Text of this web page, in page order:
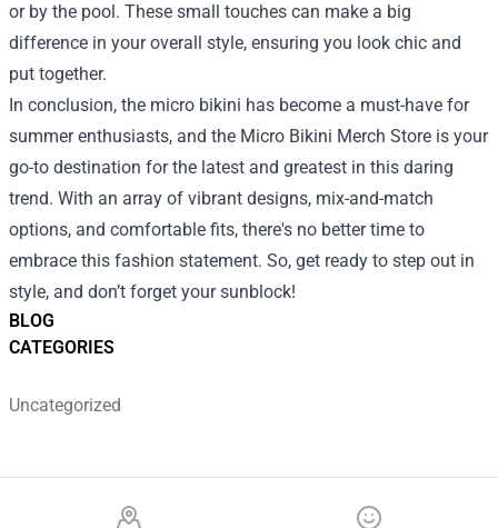
BLOG
CATEGORIES
Uncategorized
or by the pool. These small touches can make a big
difference in your overall style, ensuring you look chic and
put together.
In conclusion, the micro bikini has become a must-have for
summer enthusiasts, and the Micro Bikini Merch Store is your
go-to destination for the latest and greatest in this daring
trend. With an array of vibrant designs, mix-and-match
options, and comfortable fits, there's no better time to
embrace this fashion statement. So, get ready to step out in
style, and don’t forget your sunblock!